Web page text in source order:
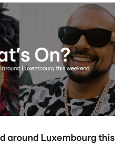
around Luxembourg this